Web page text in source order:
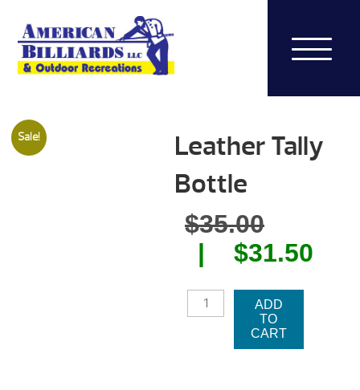
Sale!
Leather Tally
Bottle
$35.00
price
$35.00.
$31.50
LEATHER
TALLY
ADD
TO
CART